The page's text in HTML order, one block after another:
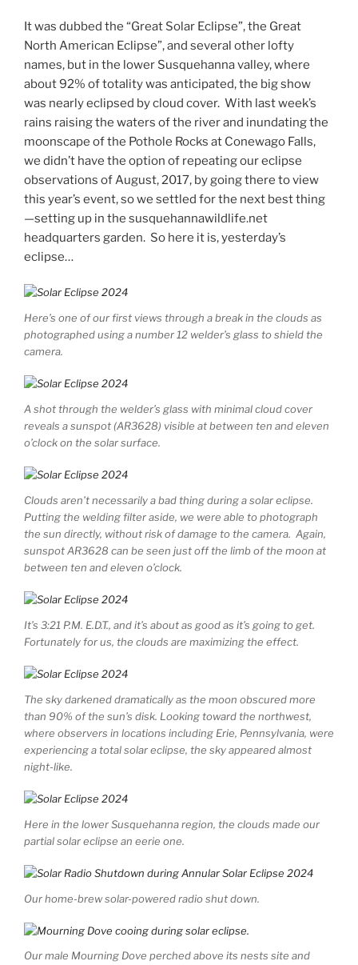
It was dubbed the “Great Solar Eclipse”, the Great
North American Eclipse”, and several other lofty
names, but in the lower Susquehanna valley, where
about 92% of totality was anticipated, the big show
was nearly eclipsed by cloud cover. With last week’s
rains raising the waters of the river and inundating the
moonscape of the Pothole Rocks at Conewago Falls,
we didn’t have the option of repeating our eclipse
observations of August, 2017, by going there to view
this year’s event, so we settled for the next best thing
—setting up in the susquehannawildlife.net
headquarters garden. So here it is, yesterday’s
eclipse…
Here’s one of our first views through a break in the clouds as
photographed using a number 12 welder’s glass to shield the
camera.
A shot through the welder’s glass with minimal cloud cover
reveals a sunspot (AR3628) visible at between ten and eleven
o’clock on the solar surface.
Clouds aren’t necessarily a bad thing during a solar eclipse.
Putting the welding filter aside, we were able to photograph
the sun directly, without risk of damage to the camera. Again,
sunspot AR3628 can be seen just off the limb of the moon at
between ten and eleven o’clock.
It’s 3:21 P.M. E.D.T., and it’s about as good as it’s going to get.
Fortunately for us, the clouds are maximizing the effect.
The sky darkened dramatically as the moon obscured more
than 90% of the sun’s disk. Looking toward the northwest,
where observers in locations including Erie, Pennsylvania, were
experiencing a total solar eclipse, the sky appeared almost
night-like.
Here in the lower Susquehanna region, the clouds made our
partial solar eclipse an eerie one.
Our home-brew solar-powered radio shut down.
Our male Mourning Dove perched above its nests site and